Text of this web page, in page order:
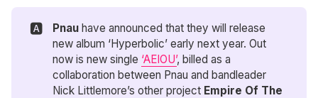
🅰️ Pnau have announced that they will release
new album ‘Hyperbolic’ early next year. Out
now is new single ‘AEIOU’, billed as a
collaboration between Pnau and bandleader
Nick Littlemore’s other project Empire Of The